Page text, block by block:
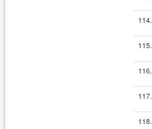
114.
115.
116.
117.
118.